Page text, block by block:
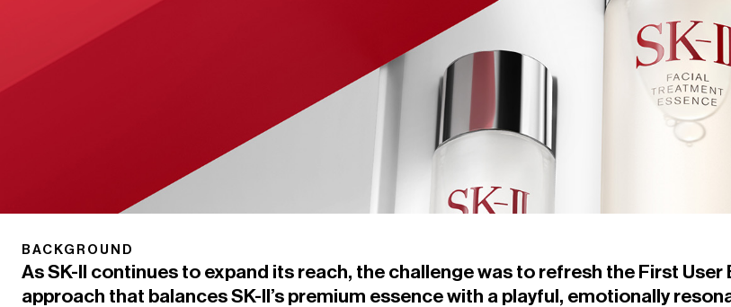
BACKGROUND
As SK-II continues to expand its reach, the challenge was to refresh the First
approach that balances SK-II’s premium essence with a playful, emotionally